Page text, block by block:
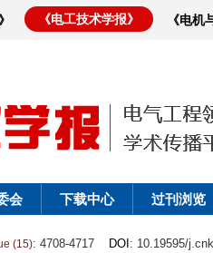
《电工技术学报》 《电
会 下载中心 过刊浏览
(15): 4708-4717 DOI : 10.19595/